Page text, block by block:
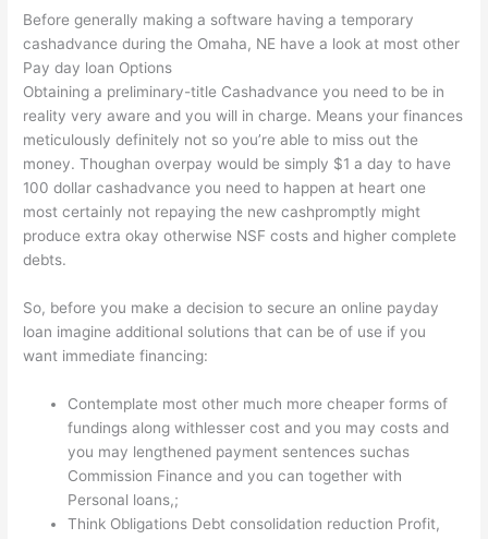
Before generally making a software having a temporary
cashadvance during the Omaha, NE have a look at most other
Pay day loan Options
Obtaining a preliminary-title Cashadvance you need to be in
reality very aware and you will in charge. Means your finances
meticulously definitely not so you’re able to miss out the
money. Thoughan overpay would be simply $1 a day to have
100 dollar cashadvance you need to happen at heart one
most certainly not repaying the new cashpromptly might
produce extra okay otherwise NSF costs and higher complete
debts.
So, before you make a decision to secure an online payday
loan imagine additional solutions that can be of use if you
want immediate financing:
Contemplate most other much more cheaper forms of
fundings along withlesser cost and you may costs and
you may lengthened payment sentences suchas
Commission Finance and you can together with
Personal loans,;
Think Obligations Debt consolidation reduction Profit,